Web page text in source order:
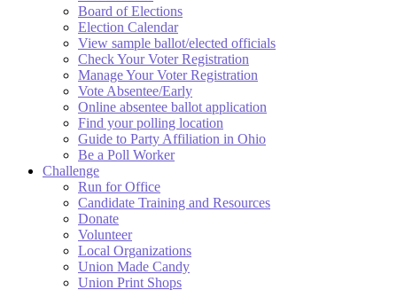
Board of Elections
Election Calendar
View sample ballot/elected officials
Check Your Voter Registration
Manage Your Voter Registration
Vote Absentee/Early
Online absentee ballot application
Find your polling location
Guide to Party Affiliation in Ohio
Be a Poll Worker
Challenge
Run for Office
Candidate Training and Resources
Donate
Volunteer
Local Organizations
Union Made Candy
Union Print Shops